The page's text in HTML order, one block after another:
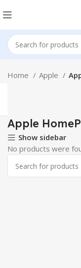
Home Apple
Apple
Show sidebar
No products were